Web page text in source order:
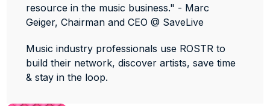
resource in the music business." - Marc
Geiger, Chairman and CEO @ SaveLive
Music industry professionals use ROSTR to
build their network, discover artists, save time
& stay in the loop.